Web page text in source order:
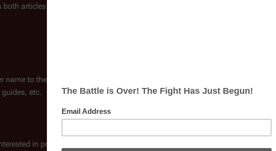
both articles and Battlestar Wiki documents exclusively; content on user
name to the list in this section. Please also indicate what you would like to
etc.
in providing the recorded/spoken portion of a solid script that warrants